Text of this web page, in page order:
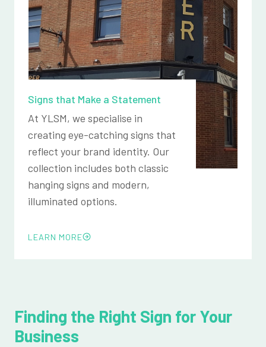
Signs that Make a Statement
At YLSM, we specialise in
creating eye-catching signs that
reflect your brand identity. Our
collection includes both classic
hanging signs and modern,
illuminated options.
LEARN MORE
Finding the Right Sign for Your
Business